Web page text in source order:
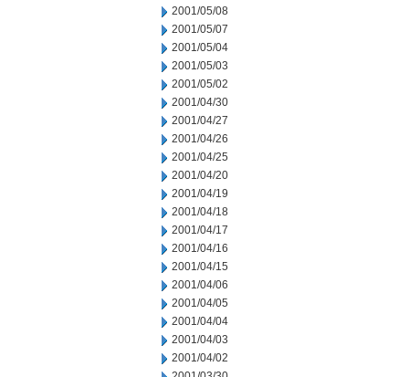
2001/05/08
2001/05/07
2001/05/04
2001/05/03
2001/05/02
2001/04/30
2001/04/27
2001/04/26
2001/04/25
2001/04/20
2001/04/19
2001/04/18
2001/04/17
2001/04/16
2001/04/15
2001/04/06
2001/04/05
2001/04/04
2001/04/03
2001/04/02